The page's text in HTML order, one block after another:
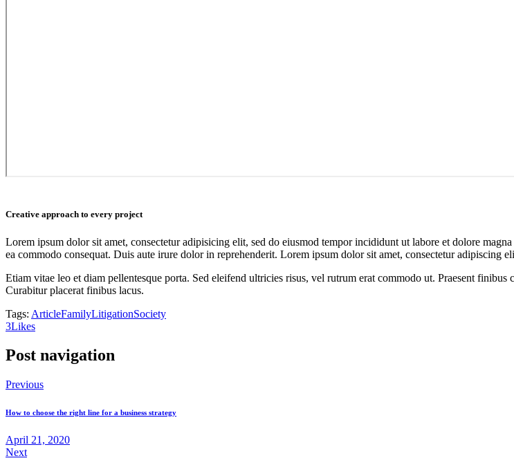
Creative approach to every project
Lorem ipsum dolor sit amet, consectetur adipisicing elit, sed do eiusmod tempor incididunt ut labore et dolore
ea commodo consequat. Duis aute irure dolor in reprehenderit. Lorem ipsum dolor sit amet, consectetur adipiscing
Etiam vitae leo et diam pellentesque porta. Sed eleifend ultricies risus, vel rutrum erat commodo ut. Praesent finibus
Curabitur placerat finibus lacus.
Tags: ArticleFamilyLitigationSociety
3Likes
Post navigation
Previous
How to choose the right line for a business strategy
April 21, 2020
Next